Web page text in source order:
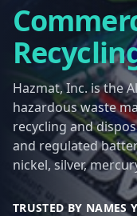
Hazmat, Inc. is the
hazardous waste
recycling and
and regulated
nickel, silver,
TRUSTED BY NAMES